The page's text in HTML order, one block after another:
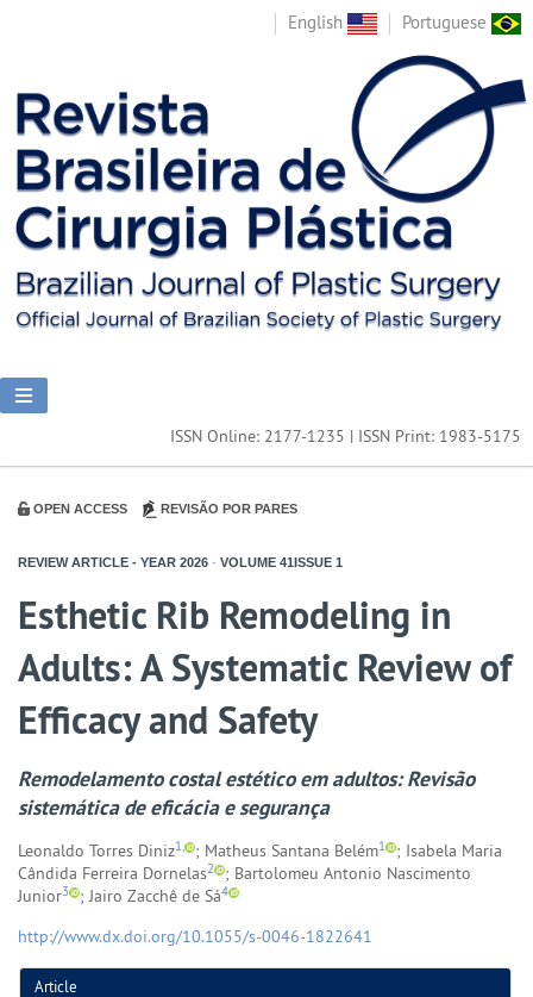
English Portuguese
ISSN Online: 2177-1235 | ISSN Print: 1983-5175
OPEN ACCESS REVISÃO POR PARES
REVIEW ARTICLE - YEAR 2026 - VOLUME 41ISSUE 1
Esthetic Rib Remodeling in
Adults: A Systematic Review of
Efficacy and Safety
Remodelamento costal estético em adultos: Revisão
sistemática de eficácia e segurança
Leonaldo Torres Diniz1, ; Matheus Santana Belém1
; Isabela Maria
Cândida Ferreira Dornelas2
; Bartolomeu Antonio Nascimento
Junior3 ; Jairo Zacchê de Sá4
http://www.dx.doi.org/10.1055/s-0046-1822641
Article